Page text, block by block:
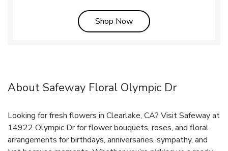
Shop NowLink Opens in New Tab
About Safeway Floral Olympic Dr
Looking for fresh flowers in Clearlake, CA? Visit Safeway at
14922 Olympic Dr for flower bouquets, roses, and floral
arrangements for birthdays, anniversaries, sympathy, and